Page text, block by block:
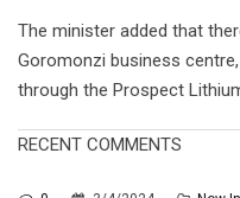
The minister added that
Goromonzi business
through the Prospect
RECENT COMMENTS